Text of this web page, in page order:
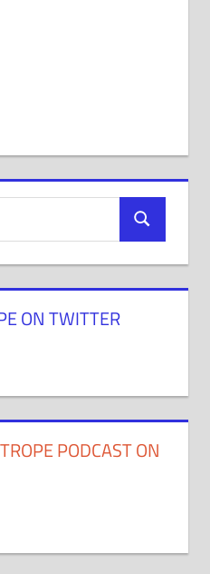
ON TWITTER
PODCAST ON